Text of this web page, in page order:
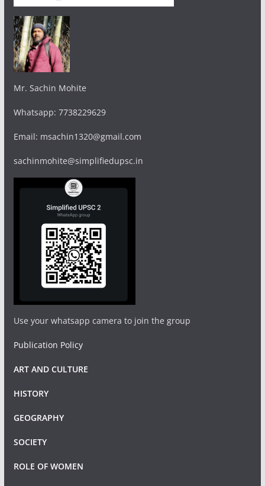
Mr. Sachin Mohite
Whatsapp: 7738229629
Email: msachin1320@gmail.com
sachinmohite@simplifiedupsc.in
Use your whatsapp camera to join the group
Publication Policy
ART AND CULTURE
HISTORY
GEOGRAPHY
SOCIETY
ROLE OF WOMEN